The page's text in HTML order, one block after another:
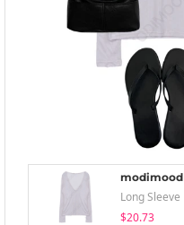
modimood
Long Sleeve
$20.73